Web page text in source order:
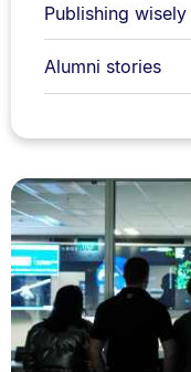
Publishing wisely
Alumni stories